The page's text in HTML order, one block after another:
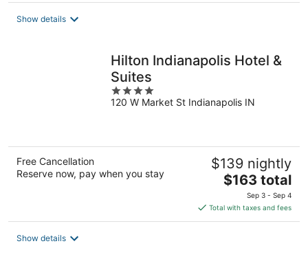
Show details
Hilton Indianapolis Hotel &
Suites
4
out
120 W Market St Indianapolis IN
Free Cancellation
Reserve now, pay when you stay
$139 nightly
The
price
is
$163
$163 total
Sep 3 - Sep 4
Total with taxes and fees
Show details